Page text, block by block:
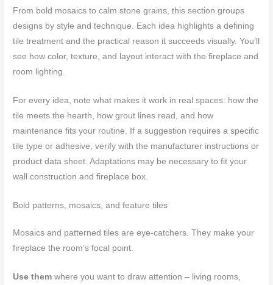
From bold mosaics to calm stone grains, this section groups
designs by style and technique. Each idea highlights a defining
tile treatment and the practical reason it succeeds visually. You’ll
see how color, texture, and layout interact with the fireplace and
room lighting.
For every idea, note what makes it work in real spaces: how the
tile meets the hearth, how grout lines read, and how
maintenance fits your routine. If a suggestion requires a specific
tile type or adhesive, verify with the manufacturer instructions or
product data sheet. Adaptations may be necessary to fit your
wall construction and fireplace box.
Bold patterns, mosaics, and feature tiles
Mosaics and patterned tiles are eye-catchers. They make your
fireplace the room’s focal point.
Use them where you want to draw attention – living rooms,